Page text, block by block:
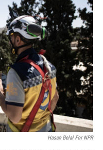
Hasan Belal For NPR